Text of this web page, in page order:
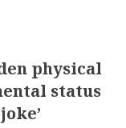
physical
status